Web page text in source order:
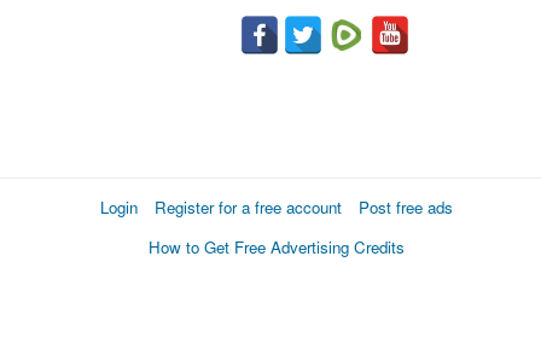
Login Register for a free account
Post free ads
How to Get Free Advertising Credits